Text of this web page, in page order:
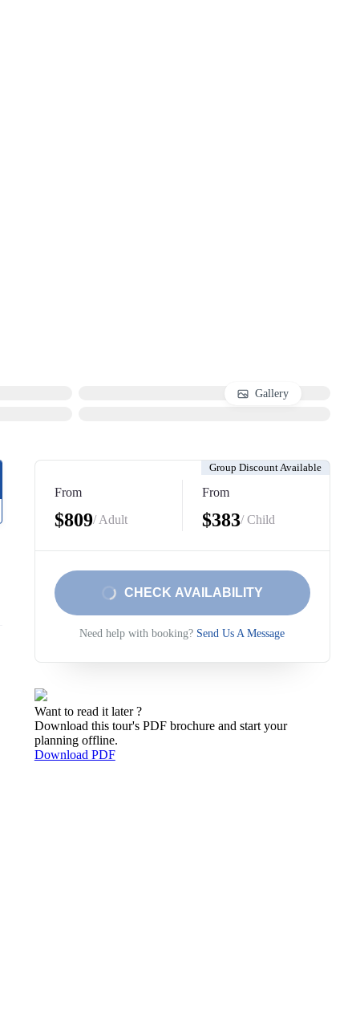
Gallery
Group Discount Available
From
$809/ Adult
From
$383/ Child
CHECK AVAILABILITY
Need help with booking? Send Us A Message
Want to read it later ?
Download this tour's PDF brochure and start your
planning offline.
Download PDF